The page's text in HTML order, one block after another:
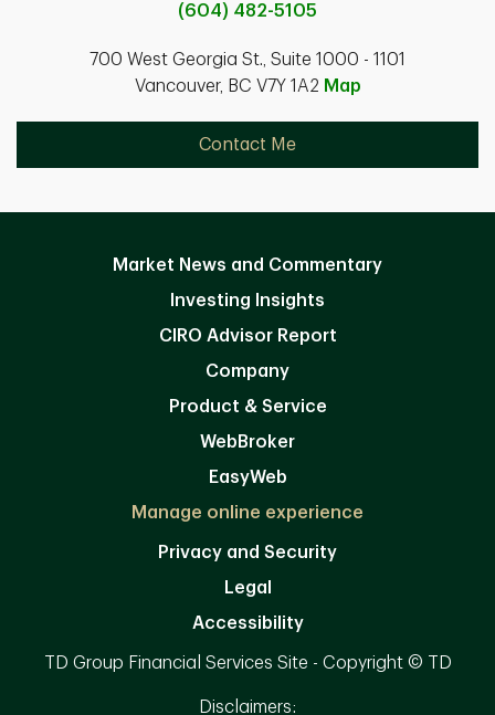
(604) 482-5105
700 West Georgia St., Suite 1000 - 1101
Vancouver, BC V7Y 1A2 Map
Contact Me
Market News and Commentary
Investing Insights
CIRO Advisor Report
Company
Product & Service
WebBroker
EasyWeb
Manage online experience
Privacy and Security
Legal
Accessibility
TD Group Financial Services Site - Copyright © TD
Disclaimers: